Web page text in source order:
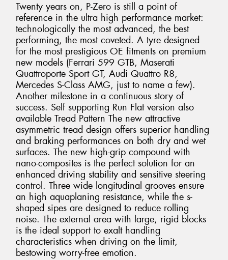
Twenty years on, P-Zero is still a point of
reference in the ultra high performance market:
technologically the most advanced, the best
performing, the most coveted. A tyre designed
for the most prestigious OE fitments on premium
new models (Ferrari 599 GTB, Maserati
Quattroporte Sport GT, Audi Quattro R8,
Mercedes S-Class AMG, just to name a few).
Another milestone in a continuous story of
success. Self supporting Run Flat version also
available Tread Pattern The new attractive
asymmetric tread design offers superior handling
and braking performances on both dry and wet
surfaces. The new high-grip compound with
nano-composites is the perfect solution for an
enhanced driving stability and sensitive steering
control. Three wide longitudinal grooves ensure
an high aquaplaning resistance, while the s-
shaped sipes are designed to reduce rolling
noise. The external area with large, rigid blocks
is the ideal support to exalt handling
characteristics when driving on the limit,
bestowing worry-free emotion.